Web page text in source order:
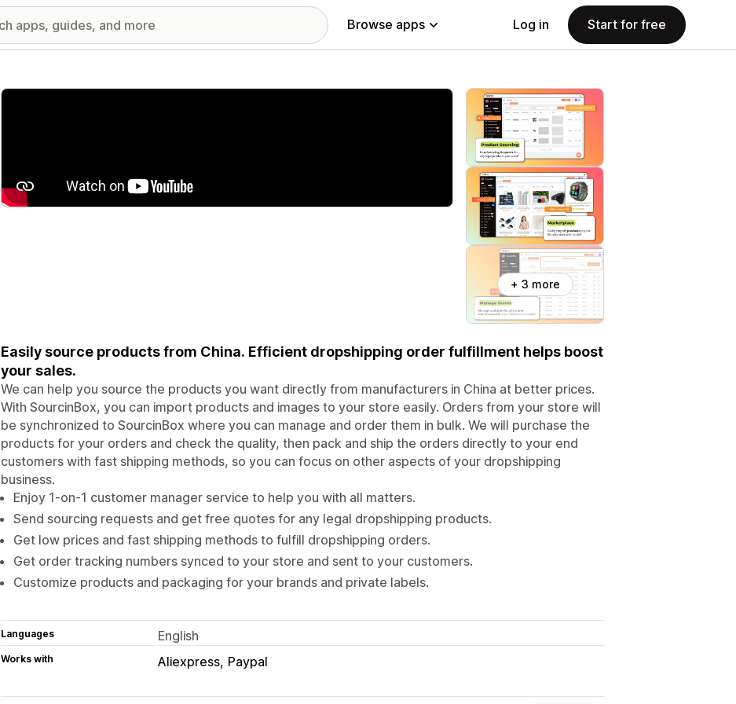
Browse apps Log in Start for free
Featured images gallery
+ 3 more
Easily source products from China. Efficient dropshipping order fulfillment helps boost
your sales.
We can help you source the products you want directly from manufacturers in China at better prices.
With SourcinBox, you can import products and images to your store easily. Orders from your store will
be synchronized to SourcinBox where you can manage and order them in bulk. We will purchase the
products for your orders and check the quality, then pack and ship the orders directly to your end
customers with fast shipping methods, so you can focus on other aspects of your dropshipping
business.
Enjoy 1-on-1 customer manager service to help you with all matters.
Send sourcing requests and get free quotes for any legal dropshipping products.
Get low prices and fast shipping methods to fulfill dropshipping orders.
Get order tracking numbers synced to your store and sent to your customers.
Customize products and packaging for your brands and private labels.
Languages English
Works with Aliexpress Paypal